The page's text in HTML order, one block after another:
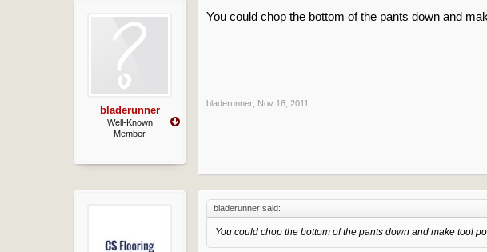
bladerunner
Well-Known
Member
You could chop the bottom of the pants down and
bladerunner Nov 16, 2011
bladerunner said:
You could chop the bottom of the pants down and make tool